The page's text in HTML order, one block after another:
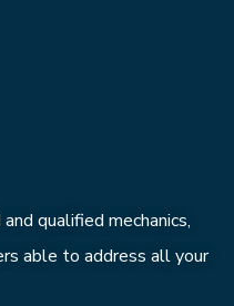
qualified mechanics,
able to address all your